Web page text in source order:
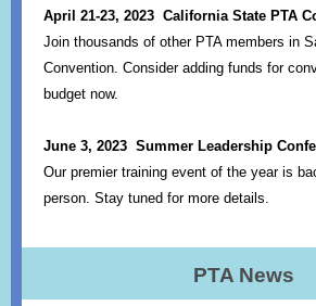
April 21-23, 2023 California State PTA
Join thousands of other PTA members in
Convention. Consider adding funds for
budget now.
June 3, 2023 Summer Leadership
Our premier training event of the year is
person. Stay tuned for more details.
PTA News